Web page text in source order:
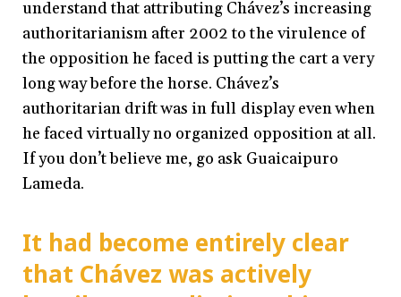
understand that attributing Chávez’s increasing
authoritarianism after 2002 to the virulence of
the opposition he faced is putting the cart a very
long way before the horse. Chávez’s
authoritarian drift was in full display even when
he faced virtually no organized opposition at all.
If you don’t believe me, go ask Guaicaipuro
Lameda.
It had become entirely clear
that Chávez was actively